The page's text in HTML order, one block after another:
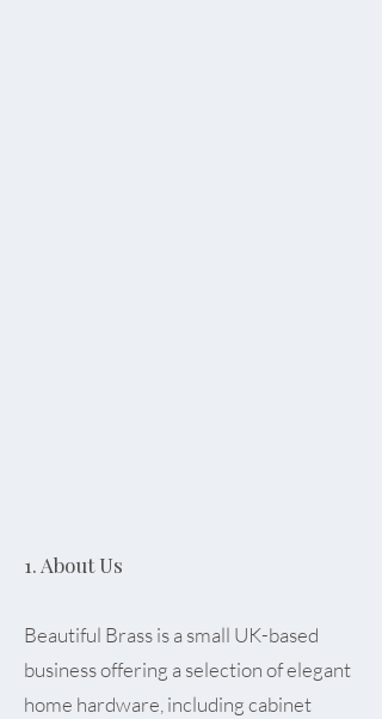
1. About Us
Beautiful Brass is a small UK-based
business offering a selection of elegant
home hardware, including cabinet